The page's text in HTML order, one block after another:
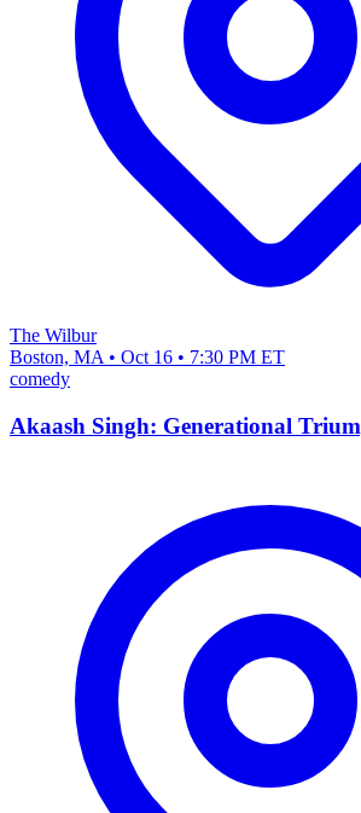
The Wilbur
Boston, MA • Oct 16 • 7:30 PM ET
comedy
Akaash Singh: Generational